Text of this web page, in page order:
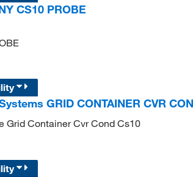
CS10 PROBE
GRID CONTAINER CVR
Grid Container Cvr Cond Cs10